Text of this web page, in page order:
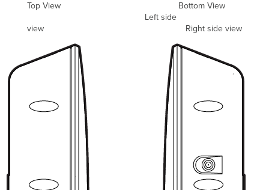
Top View Bottom View
Left side
view Right side view